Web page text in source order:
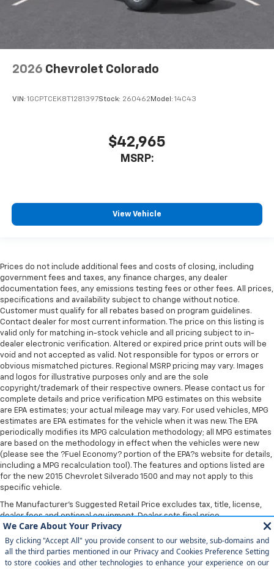
2026 Chevrolet Colorado
VIN: 1GCPTCEK8T1281397Stock: 260462 Model: 14C43
$42,965
MSRP:
View Vehicle
Prices do not include additional fees and costs of closing, including
government fees and taxes, any finance charges, any dealer
documentation fees, any emissions testing fees or other fees. All prices,
specifications and availability subject to change without notice.
Customer must qualify for all rebates based on program guidelines.
Contact dealer for most current information. The price on this listing is
valid only for matching in-stock vehicle and all pricing subject to in-
dealer electronic verification. Altered or expired price print outs will be
void and not accepted as valid. Not responsible for typos or errors or
obvious mismatched pictures. Regional MSRP pricing may vary. Images
and logos for illustrative purposes only and are the sole
copyright/trademark of their respective owners. Please contact us for
complete details and price verification MPG estimates on this website
are EPA estimates; your actual mileage may vary. For used vehicles, MPG
estimates are EPA estimates for the vehicle when it was new. The EPA
periodically modifies its MPG calculation methodology; all MPG estimates
are based on the methodology in effect when the vehicles were new
(please see the ?Fuel Economy? portion of the EPA?s website for details,
including a MPG recalculation tool). The features and options listed are
for the new 2015 Chevrolet Silverado 1500 and may not apply to this
specific vehicle.
The Manufacturer's Suggested Retail Price excludes tax, title, license,
dealer fees and optional equipment. Dealer sets final price.